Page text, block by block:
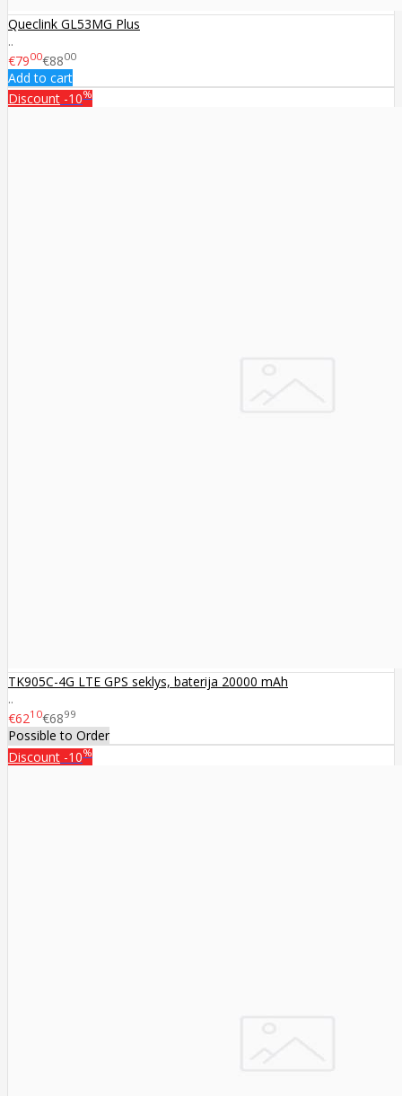
Queclink GL53MG Plus
..
€7900€8800
Add to cart
Discount -10%
TK905C-4G LTE GPS seklys, baterija 20000 mAh
..
€6210€6899
Possible to Order
Discount -10%